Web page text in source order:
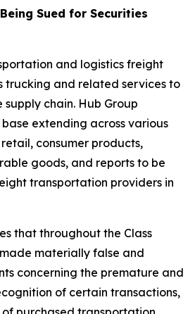
Sued for Securities
and logistics freight
trucking and related services to
chain. Hub Group
extending across various
consumer products,
goods, and reports to be
transportation providers in
that throughout the Class
materially false and
concerning the premature and
of certain transactions,